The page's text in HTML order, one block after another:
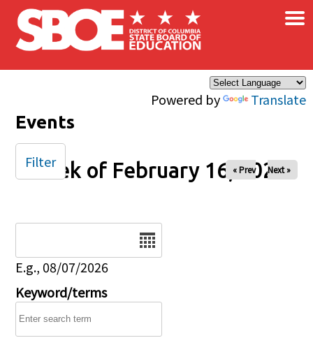
Skip to main content
Powered by Translate
×
Events
Week of February 16, 2025
« Prev Next »
E.g., 08/07/2026
Keyword/terms
Filter